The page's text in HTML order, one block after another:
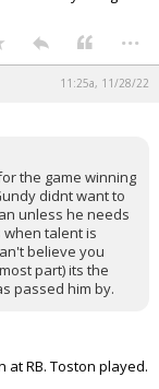
...
11:25a, 11/28/22
the game winning
didnt want to
unless he needs
talent is
believe you
part) its the
passed him by.
RB. Toston played.